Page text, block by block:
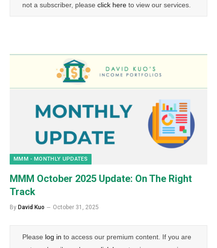
not a subscriber, please click here to view our services.
MMM - MONTHLY UPDATES
MMM October 2025 Update: On The Right
Track
By David Kuo October 31, 2025
Please log in to access our premium content. If you are